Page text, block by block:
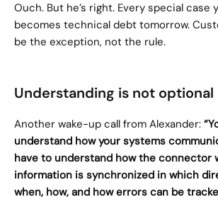
Ouch. But he’s right. Every special case
becomes technical debt tomorrow.
be the exception, not the rule.
Understanding is not optional
Another wake-up call from Alexander:
understand how your systems
have to understand how the connector
information is synchronized in which
when, how, and how errors can be